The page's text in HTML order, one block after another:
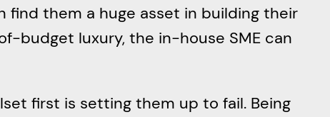
find them a huge asset in building their
budget luxury, the in-house SME can
first is setting them up to fail. Being